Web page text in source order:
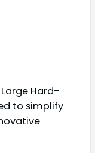
Hard-
to simplify